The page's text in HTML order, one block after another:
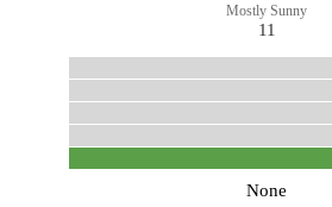
Mostly Sunny
11
None